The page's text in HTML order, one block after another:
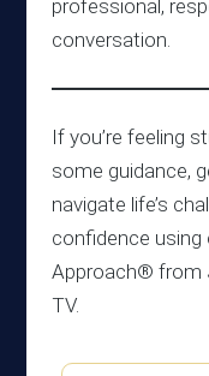
professional,
conversation.
If you’re feeling
some guidance,
navigate life’s
confidence using
Approach® from
TV.